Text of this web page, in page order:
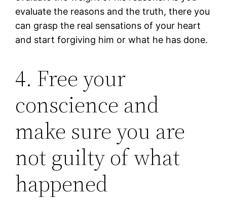
evaluate the reasons and the truth, there you
can grasp the real sensations of your heart
and start forgiving him or what he has done.
4. Free your
conscience and
make sure you are
not guilty of what
happened